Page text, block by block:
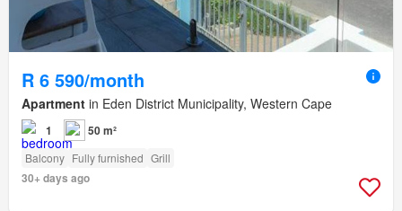
R 6 590/month
Apartment in Eden District Municipality, Western Cape
1 50 m²
Balcony Fully furnished Grill
30+ days ago